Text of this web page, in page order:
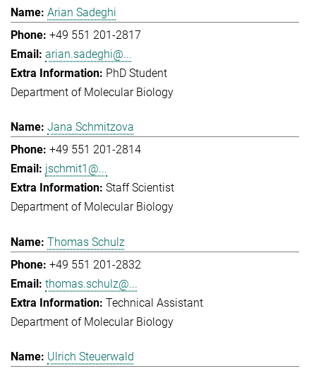
Arian Sadeghi
+49 551 201-2817
arian.sadeghi@...
PhD Student
Department of Molecular Biology
Jana Schmitzova
+49 551 201-2814
jschmit1@...
Staff Scientist
Department of Molecular Biology
Thomas Schulz
+49 551 201-2832
thomas.schulz@...
Technical Assistant
Department of Molecular Biology
Ulrich Steuerwald